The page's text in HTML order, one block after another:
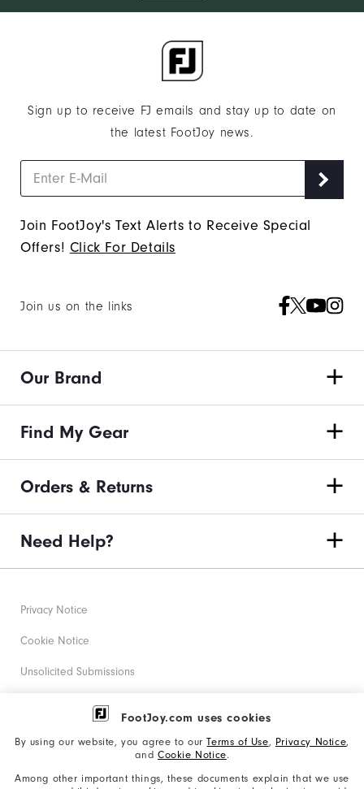
FootJoy.com uses cookies
By using our website, you agree to ourTerms of Use, Privacy Notice,
and Cookie Notice.
Among other important things, these documents explain that we use
Sign up to receive FJ emails and stay up to date on
the latest FootJoy news.
Join FootJoy's Text Alerts to Receive Special
Offers! Click For Details
Join us on the links
Our Brand
Find My Gear
Orders & Returns
Need Help?
Privacy Notice
Cookie Notice
Unsolicited Submissions
Corporate Social Responsibility